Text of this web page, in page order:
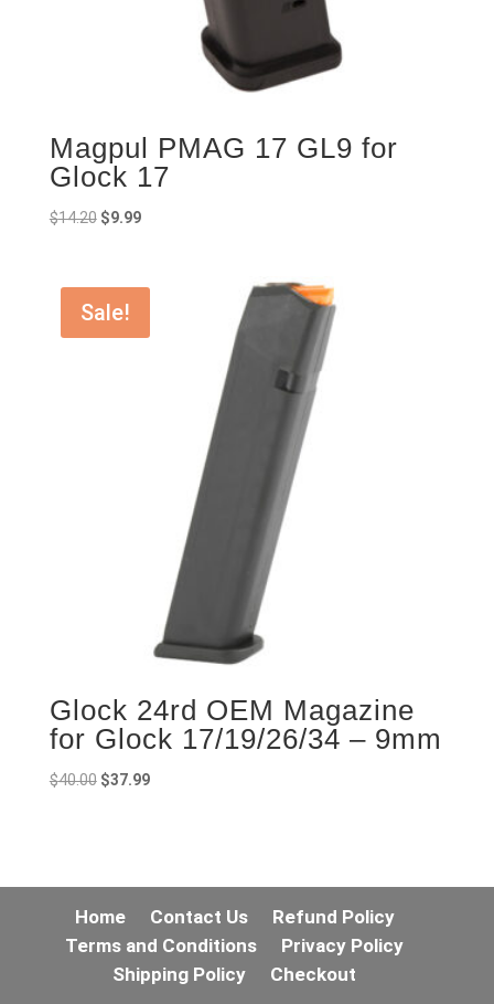
Magpul PMAG 17 GL9 for
Glock 17
$14.20 Original
$14.20.
$9.99Current
$9.99.
Sale!
Glock 24rd OEM Magazine
for Glock 17/19/26/34 – 9mm
$40.00 Original
$37.99Current
Home Contact Us
Refund Policy
Terms and Conditions
Privacy Policy
Shipping Policy
Checkout